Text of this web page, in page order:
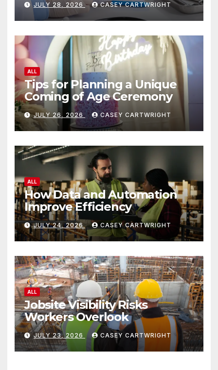
JULY 28, 2026 CASEY CARTWRIGHT
ALL
Tips for Planning a Unique
Coming of Age Ceremony
JULY 26, 2026 CASEY CARTWRIGHT
ALL
How Data and Automation
Improve Efficiency
JULY 24, 2026 CASEY CARTWRIGHT
ALL
Jobsite Visibility Risks
Workers Overlook
JULY 23, 2026 CASEY CARTWRIGHT